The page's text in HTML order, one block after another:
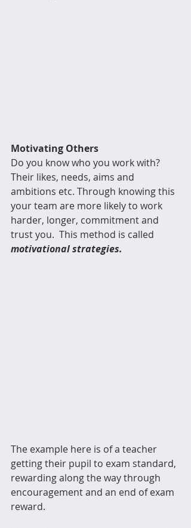
Motivating Others
Do you know who you work with?
Their likes, needs, aims and
ambitions etc. Through knowing this
your team are more likely to work
harder, longer, commitment and
trust you.  This method is called
motivational strategies.
The example here is of a teacher
getting their pupil to exam standard,
rewarding along the way through
encouragement and an end of exam
reward.